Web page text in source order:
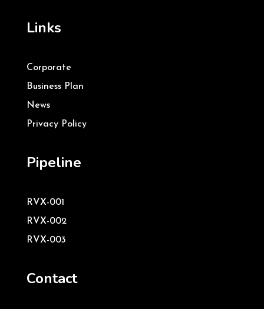
Links
Corporate
Business Plan
News
Privacy Policy
Pipeline
RVX-001
RVX-002
RVX-003
Contact